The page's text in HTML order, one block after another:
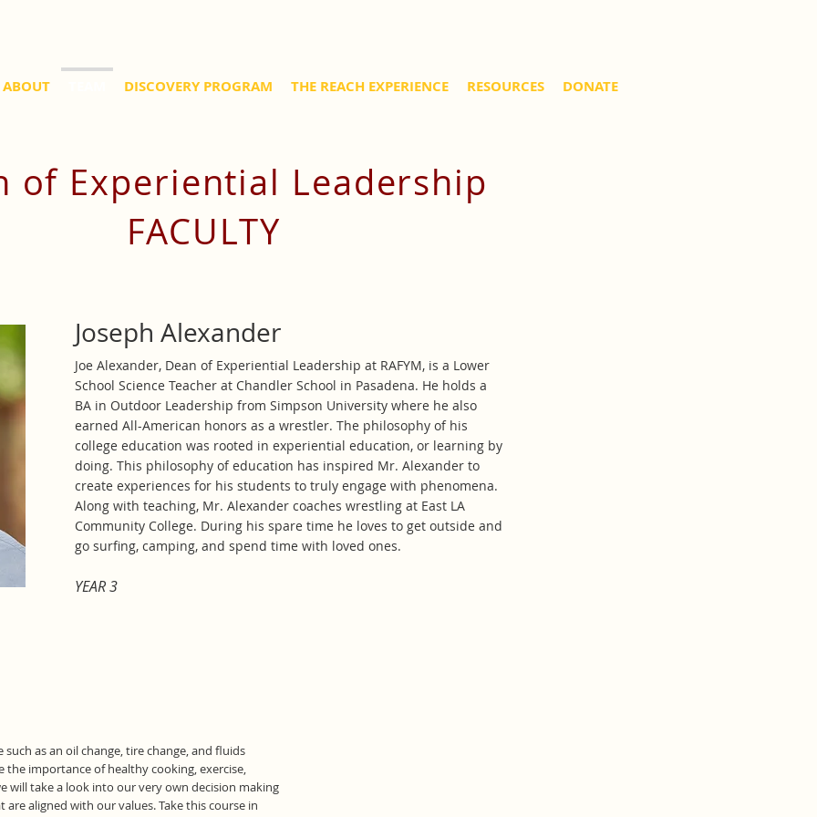
ABOUT DISCOVERY PROGRAM THE REACH EXPERIENCE RESOURCES DONATE
of Experiential Leadership
FACULTY
Joseph Alexander
Joe Alexander, Dean of Experiential Leadership at RAFYM, is a Lower
School Science Teacher at Chandler School in Pasadena. He holds a
BA in Outdoor Leadership from Simpson University where he also
earned All-American honors as a wrestler. The philosophy of his
college education was rooted in experiential education, or learning by
doing. This philosophy of education has inspired Mr. Alexander to
create experiences for his students to truly engage with phenomena.
Along with teaching, Mr. Alexander coaches wrestling at East LA
Community College. During his spare time he loves to get outside and
go surfing, camping, and spend time with loved ones.
YEAR 3
as an oil change, tire change, and fluids
importance of healthy cooking, exercise,
will take a look into our very own decision making
aligned with our values. Take this course in